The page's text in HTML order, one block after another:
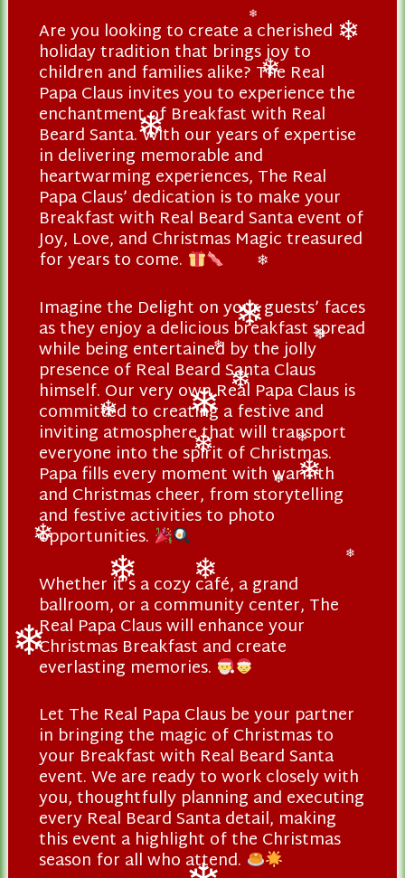
Are you looking to create a cherished
holiday tradition that brings joy to
children and families alike? The Real
Papa Claus invites you to experience the
enchantment of Breakfast with Real
Beard Santa. With our years of expertise
in delivering memorable and
heartwarming experiences, The Real
Papa Claus’ dedication is to make your
Breakfast with Real Beard Santa event of
Joy, Love, and Christmas Magic treasured
for years to come.
Imagine the Delight on your guests’ faces
as they enjoy a delicious breakfast spread
while being entertained by the jolly
presence of Real Beard Santa Claus
himself. Our very own Real Papa Claus is
committed to creating a festive and
inviting atmosphere that will transport
everyone into the spirit of Christmas.
Papa fills every moment with warmth
and Christmas cheer, from storytelling
and festive activities to photo
opportunities.
Whether it’s a cozy café, a grand
ballroom, or a community center, The
Real Papa Claus will enhance your
Christmas Breakfast and create
everlasting memories.
Let The Real Papa Claus be your partner
in bringing the magic of Christmas to
your Breakfast with Real Beard Santa
event. We are ready to work closely with
you, thoughtfully planning and executing
every Real Beard Santa detail, making
this event a highlight of the Christmas
season for all who attend.
❄
❄
❄
❄
❄
❄
❄
❄
❄
❄
❄ ❄
❄
❄
❄
❄